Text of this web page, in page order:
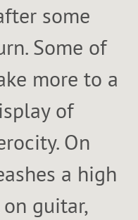
some
Some of
more to a
of
On
a high
guitar,